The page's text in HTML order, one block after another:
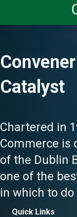
Catalyst
Chartered in
Commerce is
of the Dublin
one of the
in which to
Quick Links